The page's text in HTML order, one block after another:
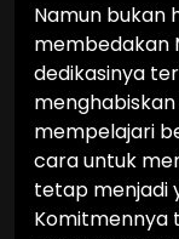
Namun bukan
membedakan
dedikasinya
mempelajari
cara untuk
tetap menjadi
Komitmennya